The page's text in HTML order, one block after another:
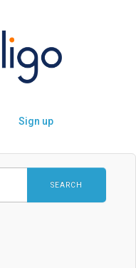
Sign up
SEARCH